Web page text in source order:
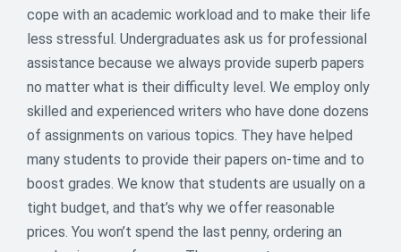
🆘 Finals Survival Mode: Activated –
15% OFF!
cope with an academic workload and to make their life
less stressful. Undergraduates ask us for professional
assistance because we always provide superb papers
no matter what is their difficulty level. We employ only
skilled and experienced writers who have done dozens
of assignments on various topics. They have helped
many students to provide their papers on-time and to
boost grades. We know that students are usually on a
tight budget, and that’s why we offer reasonable
prices. You won’t spend the last penny, ordering an